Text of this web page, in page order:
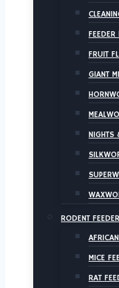
FEEDER
FRUIT
GIANT
NIGHTS
RODENT
MICE
RAT